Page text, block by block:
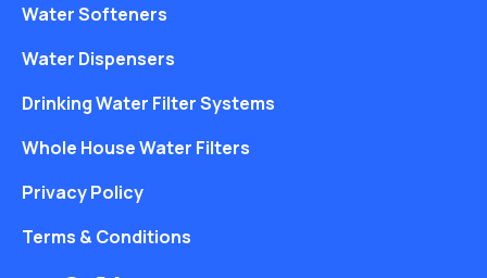
Water Softeners
Water Dispensers
Drinking Water Filter Systems
Whole House Water Filters
Privacy Policy
Terms & Conditions